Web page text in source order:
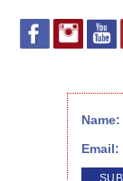
Name:
Email: